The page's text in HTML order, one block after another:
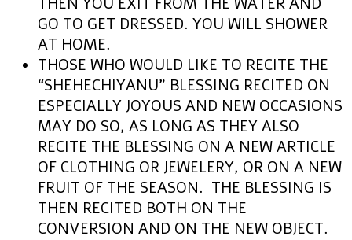
GO TO GET DRESSED. YOU WILL SHOWER
AT HOME.
THOSE WHO WOULD LIKE TO RECITE THE
“SHEHECHIYANU” BLESSING RECITED ON
ESPECIALLY JOYOUS AND NEW OCCASIONS
MAY DO SO, AS LONG AS THEY ALSO
RECITE THE BLESSING ON A NEW ARTICLE
OF CLOTHING OR JEWELERY, OR ON A NEW
FRUIT OF THE SEASON. THE BLESSING IS
THEN RECITED BOTH ON THE
CONVERSION AND ON THE NEW OBJECT.